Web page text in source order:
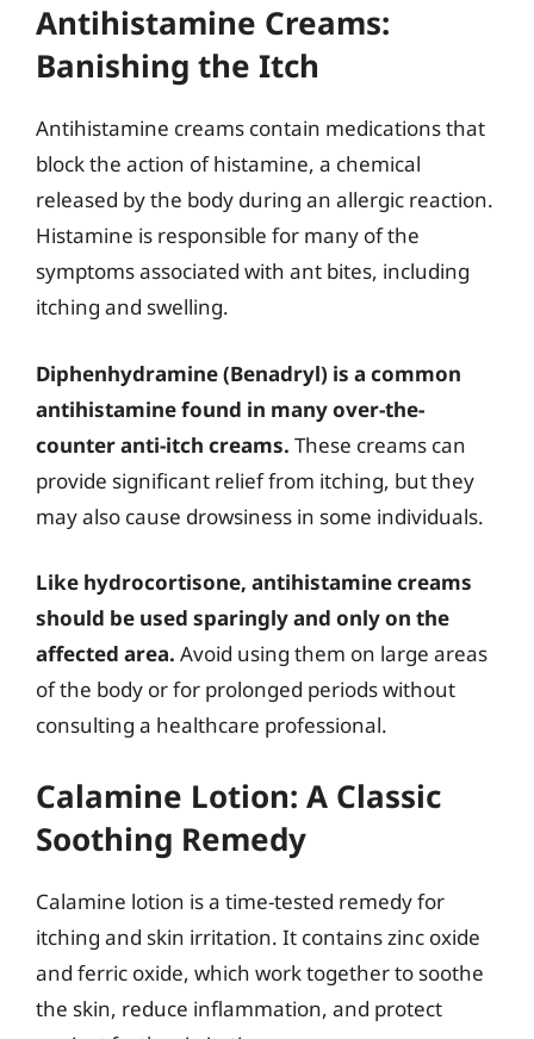
Antihistamine Creams:
Banishing the Itch
Antihistamine creams contain medications that
block the action of histamine, a chemical
released by the body during an allergic reaction.
Histamine is responsible for many of the
symptoms associated with ant bites, including
itching and swelling.
Diphenhydramine (Benadryl) is a common
antihistamine found in many over-the-
counter anti-itch creams. These creams can
provide significant relief from itching, but they
may also cause drowsiness in some individuals.
Like hydrocortisone, antihistamine creams
should be used sparingly and only on the
affected area. Avoid using them on large areas
of the body or for prolonged periods without
consulting a healthcare professional.
Calamine Lotion: A Classic
Soothing Remedy
Calamine lotion is a time-tested remedy for
itching and skin irritation. It contains zinc oxide
and ferric oxide, which work together to soothe
the skin, reduce inflammation, and protect